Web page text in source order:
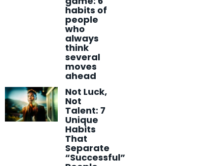
habits of
people
who
always
think
several
moves
ahead
Not Luck,
Not
Talent: 7
Unique
Habits
That
Separate
“Successful”